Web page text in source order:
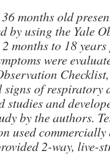
months old
by using the Yale
months to 18
were
of respiratory
studies and
by the authors.
used
2-way, live-